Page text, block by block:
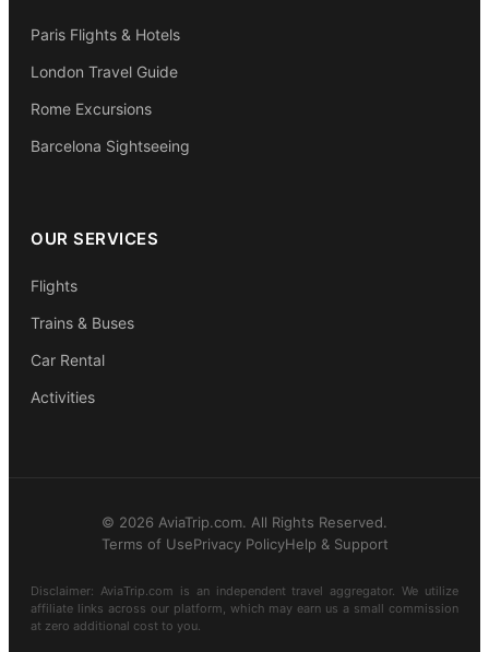
Paris Flights & Hotels
London Travel Guide
Rome Excursions
Barcelona Sightseeing
OUR SERVICES
Flights
Trains & Buses
Car Rental
Activities
© 2026 AviaTrip.com. All Rights Reserved.
Terms of UsePrivacy PolicyHelp & Support
Disclaimer: AviaTrip.com is an independent travel aggregator. We utilize
affiliate links across our platform, which may earn us a small commission
at zero additional cost to you.